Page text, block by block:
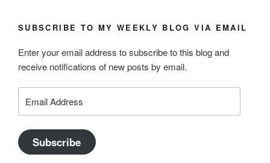
SUBSCRIBE TO MY WEEKLY BLOG VIA EMAIL
Enter your email address to subscribe to this blog and
receive notifications of new posts by email.
Address
Subscribe